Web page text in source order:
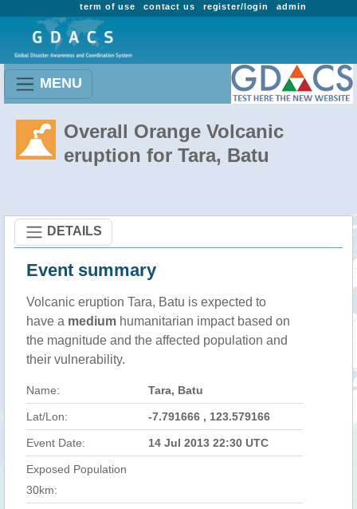
admin
register/login
contact us
term of use
MENU
Overall Orange Volcanic
eruption for Tara, Batu
DETAILS
Event summary
Volcanic eruption Tara, Batu is expected to
have a medium humanitarian impact based on
the magnitude and the affected population and
their vulnerability.
Name: Tara, Batu
Lat/Lon: -7.791666 , 123.579166
Event Date: 14 Jul 2013 22:30 UTC
Exposed Population
30km: